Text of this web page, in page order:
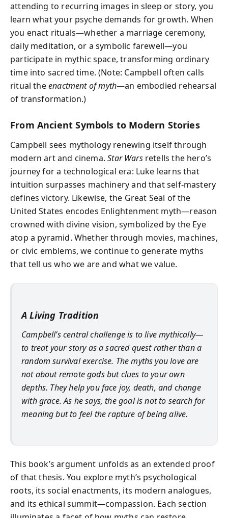
attending to recurring images in sleep or story, you
learn what your psyche demands for growth. When
you enact rituals—whether a marriage ceremony,
daily meditation, or a symbolic farewell—you
participate in mythic space, transforming ordinary
time into sacred time. (Note: Campbell often calls
ritual theenactment of myth—an embodied rehearsal
of transformation.)
From Ancient Symbols to Modern Stories
Campbell sees mythology renewing itself through
modern art and cinema.Star Warsretells the hero’s
journey for a technological era: Luke learns that
intuition surpasses machinery and that self-mastery
defines victory. Likewise, the Great Seal of the
United States encodes Enlightenment myth—reason
crowned with divine vision, symbolized by the Eye
atop a pyramid. Whether through movies, machines,
or civic emblems, we continue to generate myths
that tell us who we are and what we value.
A Living Tradition
Campbell’s central challenge is to live mythically—
to treat your story as a sacred quest rather than a
random survival exercise. The myths you love are
not about remote gods but clues to your own
depths. They help you face joy, death, and change
with grace. As he says, the goal is not to search for
meaning but to feel the rapture of being alive.
This book’s argument unfolds as an extended proof
of that thesis. You explore myth’s psychological
roots, its social enactments, its modern analogues,
and its ethical summit—compassion. Each section